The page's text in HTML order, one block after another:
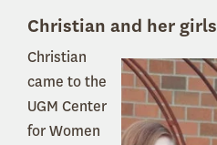
Christian and her girls
Christian
came to the
UGM Center
for Women